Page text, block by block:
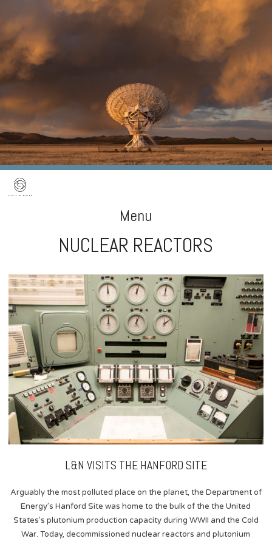
Menu
content
NUCLEAR REACTORS
L&N VISITS THE HANFORD SITE
Arguably the most polluted place on the planet, the Department of
Energy’s Hanford Site was home to the bulk of the the United
States’s plutonium production capacity during WWII and the Cold
War. Today, decommissioned nuclear reactors and plutonium